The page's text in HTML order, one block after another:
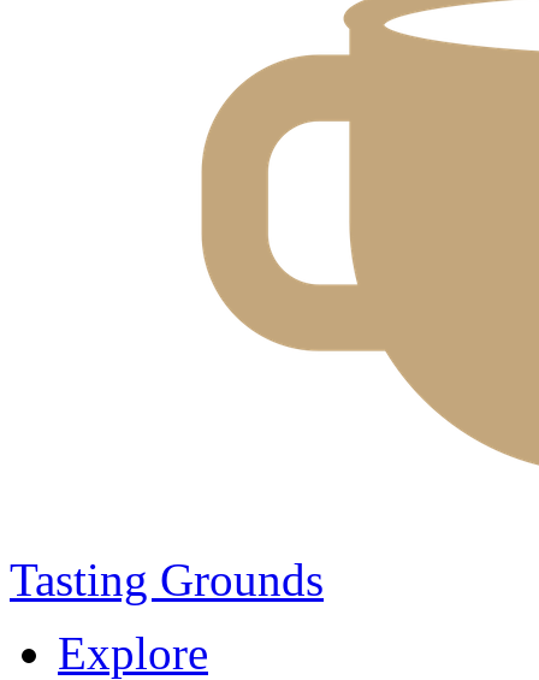
Tasting Grounds
Explore